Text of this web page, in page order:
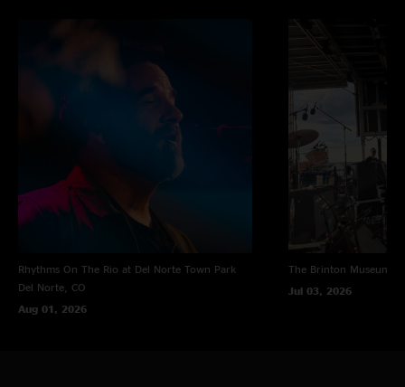
Rhythms On The Rio at Del Norte Town Park
Del Norte, CO
Aug 01, 2026
The Brinton Museum
Jul 03, 2026